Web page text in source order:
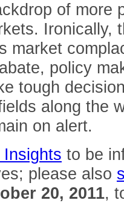
of more
Ironically,
market
policy
tough
along the
on alert.
Insights to be
please also
20, 2011,